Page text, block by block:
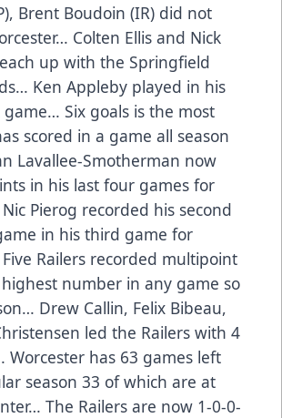
Brent Boudoin (IR) did not
Colten Ellis and Nick
up with the Springfield
Ken Appleby played in his
game… Six goals is the most
scored in a game all season
Lavallee-Smotherman now
in his last four games for
Pierog recorded his second
in his third game for
Railers recorded multipoint
number in any game so
Drew Callin, Felix Bibeau,
led the Railers with 4
Worcester has 63 games left
season 33 of which are at
The Railers are now 1-0-0-